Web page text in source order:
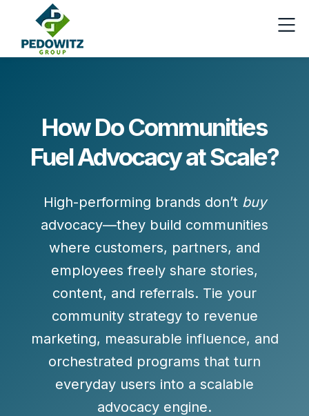
How Do Communities
Fuel Advocacy at Scale?
High-performing brands don’t buy
advocacy—they build communities
where customers, partners, and
employees freely share stories,
content, and referrals. Tie your
community strategy to revenue
marketing, measurable influence, and
orchestrated programs that turn
everyday users into a scalable
advocacy engine.